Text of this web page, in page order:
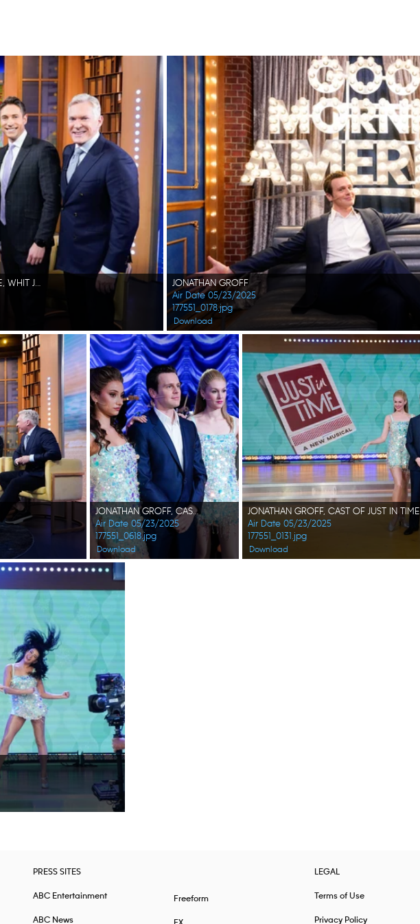
MICHAEL STRAHAN, REBECCA JARVIS, COURTNEY B VANCE, WHIT JOHNSON, SAM CHAMPION
JONATHAN GROFF
Air Date 05/23/2025
177551_0178.jpg
Download
JONATHAN GROFF, CAST OF JUST IN TIME
Air Date 05/23/2025
177551_0618.jpg
Download
JONATHAN GROFF, CAST OF JUST IN TIME
Air Date 05/23/2025
177551_0131.jpg
Download
PRESS SITES
ABC Entertainment
ABC News
Freeform
LEGAL
Terms of Use
Privacy Policy